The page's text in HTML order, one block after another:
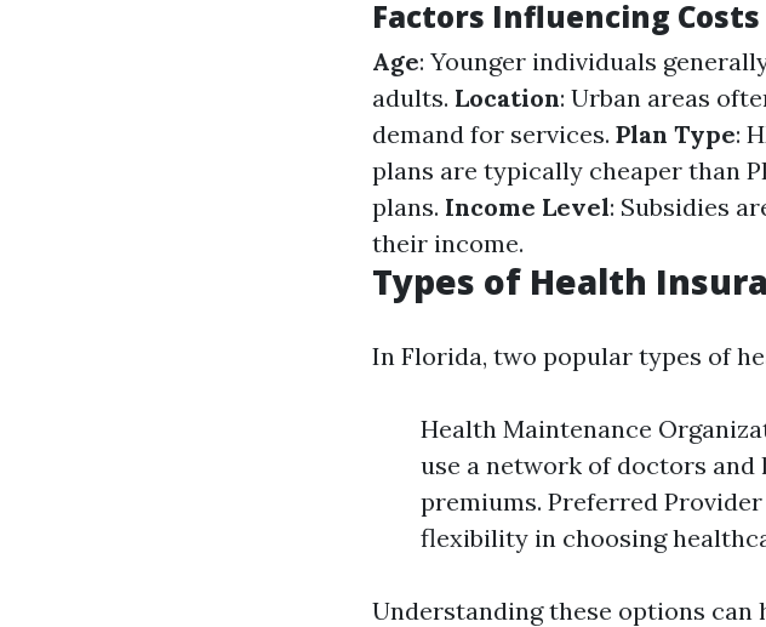
Factors Influencing Costs
Age: Younger individuals
adults. Location: Urban areas
demand for services. Plan Type:
plans are typically cheaper than
plans. Income Level: Subsidies
their income.
Types of Health
In Florida, two popular types of
Health Maintenance
use a network of doctors
premiums. Preferred
flexibility in choosing
Understanding these options can